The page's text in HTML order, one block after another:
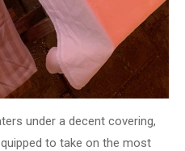
under a decent covering,
to take on the most